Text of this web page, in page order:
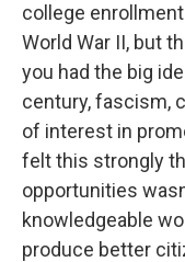
college
World War II, but
you had the big
century, fascism,
of interest in
felt this strongly
opportunities
knowledgeable
produce better